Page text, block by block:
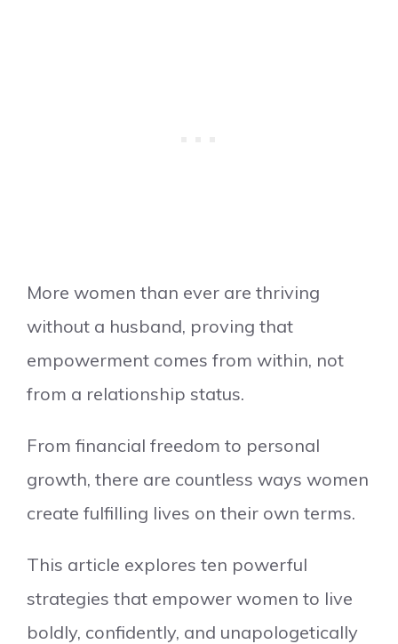
More women than ever are thriving
without a husband, proving that
empowerment comes from within, not
from a relationship status.
From financial freedom to personal
growth, there are countless ways women
create fulfilling lives on their own terms.
This article explores ten powerful
strategies that empower women to live
boldly, confidently, and unapologetically